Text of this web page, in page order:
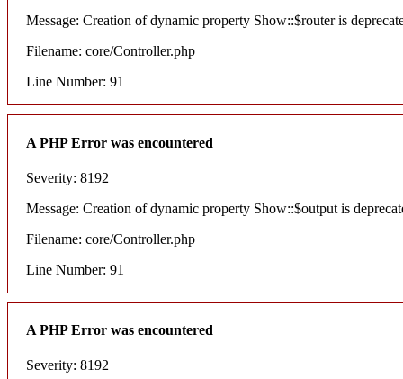
Message: Creation of dynamic property Show::$router is
Filename: core/Controller.php
Line Number: 91
A PHP Error was encountered
Severity: 8192
Message: Creation of dynamic property Show::$output is
Filename: core/Controller.php
Line Number: 91
A PHP Error was encountered
Severity: 8192